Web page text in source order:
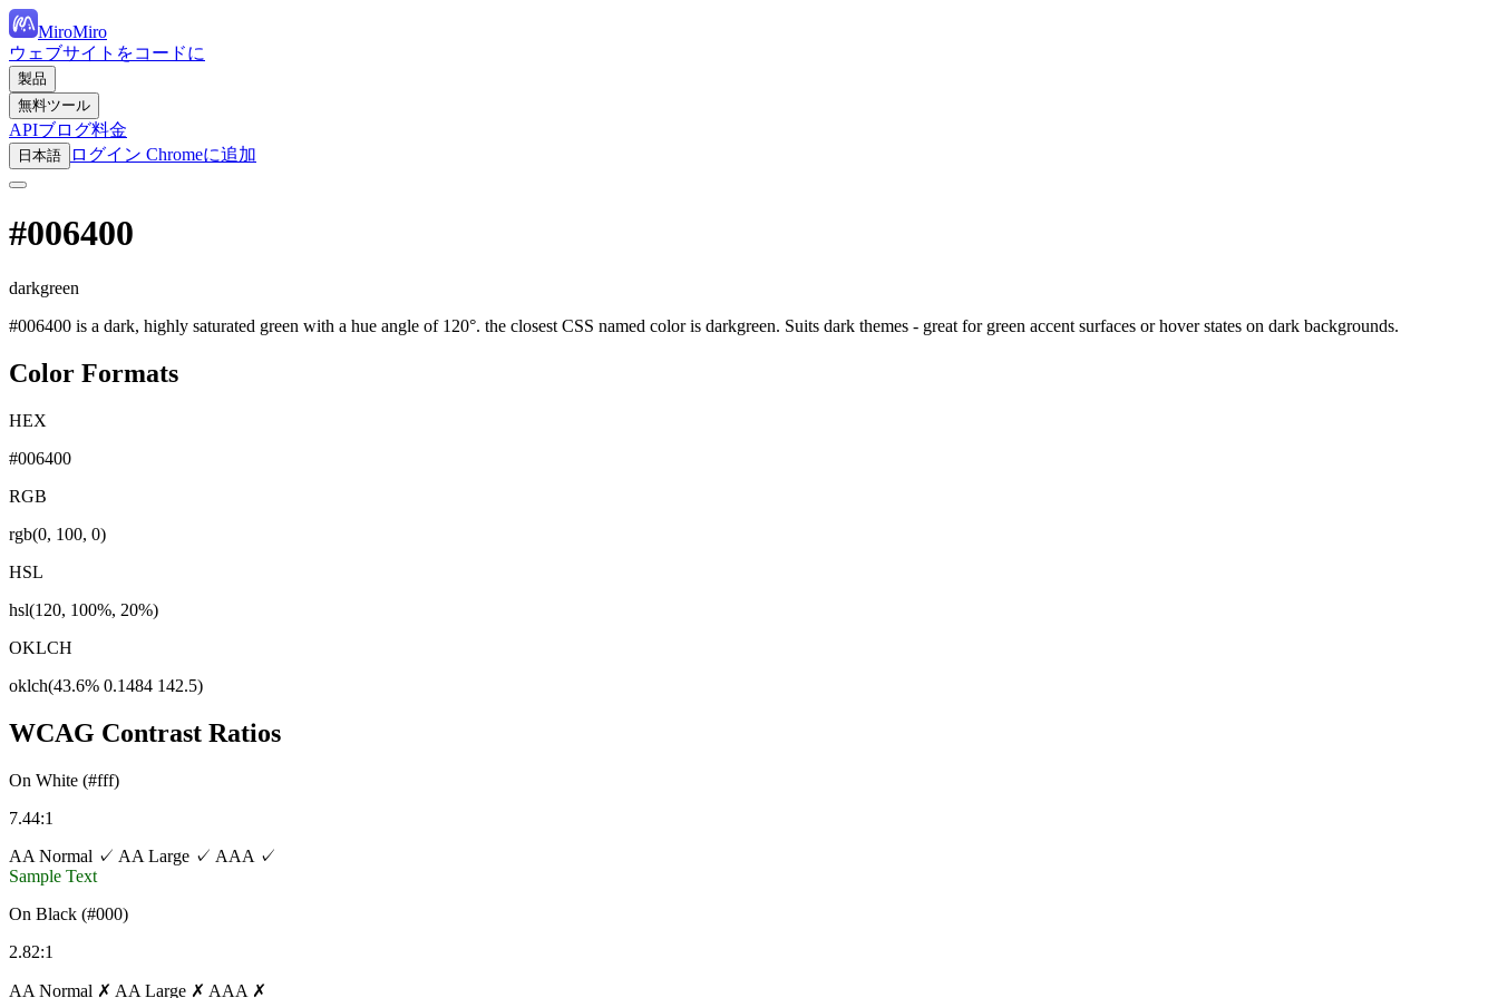
MiroMiro
ウェブサイトをコードに
製品
無料ツール
APIブログ料金
日本語 ログイン Chromeに追加
#006400
darkgreen
#006400 is a dark, highly saturated green with a hue angle of 120°. the closest CSS named color is darkgreen. Suits dark themes - great for green accent surfaces or hover states on dark backgrounds.
Color Formats
HEX
#006400
RGB
rgb(0, 100, 0)
HSL
hsl(120, 100%, 20%)
OKLCH
oklch(43.6% 0.1484 142.5)
WCAG Contrast Ratios
On White (#fff)
7.44:1
AA Normal ✓ AA Large ✓ AAA ✓
Sample Text
On Black (#000)
2.82:1
AA Normal ✗ AA Large ✗ AAA ✗